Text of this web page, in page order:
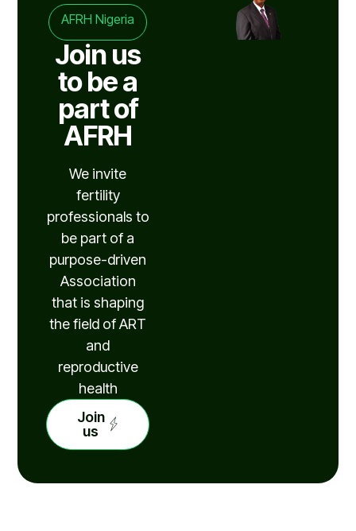
AFRH Nigeria
Join us
to be a
part of
AFRH
We invite
fertility
professionals to
be part of a
purpose-driven
Association
that is shaping
the field of ART
and
reproductive
health
Join
us